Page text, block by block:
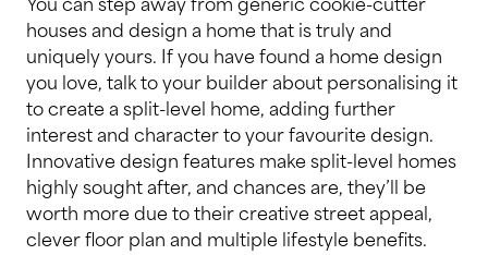
houses and design a home that is truly and
uniquely yours. If you have found a home design
you love, talk to your builder about personalising it
to create a split-level home, adding further
interest and character to your favourite design.
Innovative design features make split-level homes
highly sought after, and chances are, they’ll be
worth more due to their creative street appeal,
clever floor plan and multiple lifestyle benefits.